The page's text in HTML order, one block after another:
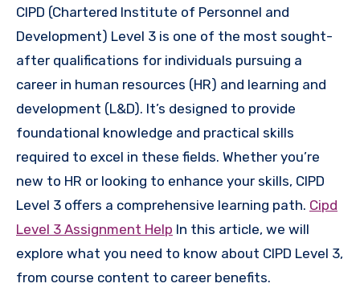
CIPD (Chartered Institute of Personnel and
Development) Level 3 is one of the most sought-
after qualifications for individuals pursuing a
career in human resources (HR) and learning and
development (L&D). It’s designed to provide
foundational knowledge and practical skills
required to excel in these fields. Whether you’re
new to HR or looking to enhance your skills, CIPD
Level 3 offers a comprehensive learning path. Cipd
Level 3 Assignment Help In this article, we will
explore what you need to know about CIPD Level 3,
from course content to career benefits.